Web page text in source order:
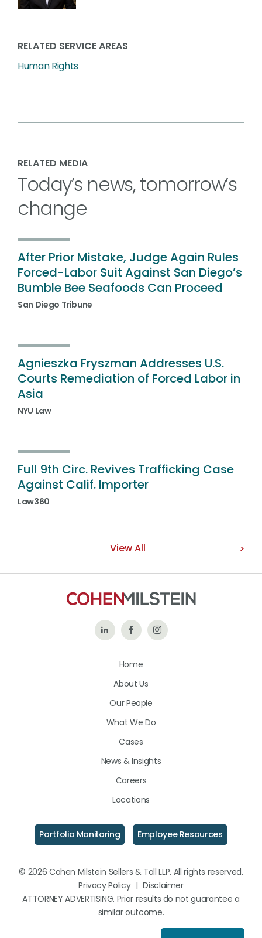
RELATED SERVICE AREAS
Human Rights
RELATED MEDIA
Today’s news, tomorrow’s
change
After Prior Mistake, Judge Again Rules
Forced-Labor Suit Against San Diego’s
Bumble Bee Seafoods Can Proceed
San Diego Tribune
Agnieszka Fryszman Addresses U.S.
Courts Remediation of Forced Labor in
Asia
NYU Law
Full 9th Circ. Revives Trafficking Case
Against Calif. Importer
Law360
View All
Follow Like
on
Follow
Home
About Us
Our People
What We Do
Cases
News & Insights
Careers
Locations
Portfolio Monitoring Employee Resources
© 2026 Cohen Milstein Sellers & Toll LLP. All rights reserved.
Privacy Policy | Disclaimer
ATTORNEY ADVERTISING. Prior results do not guarantee a
similar outcome.